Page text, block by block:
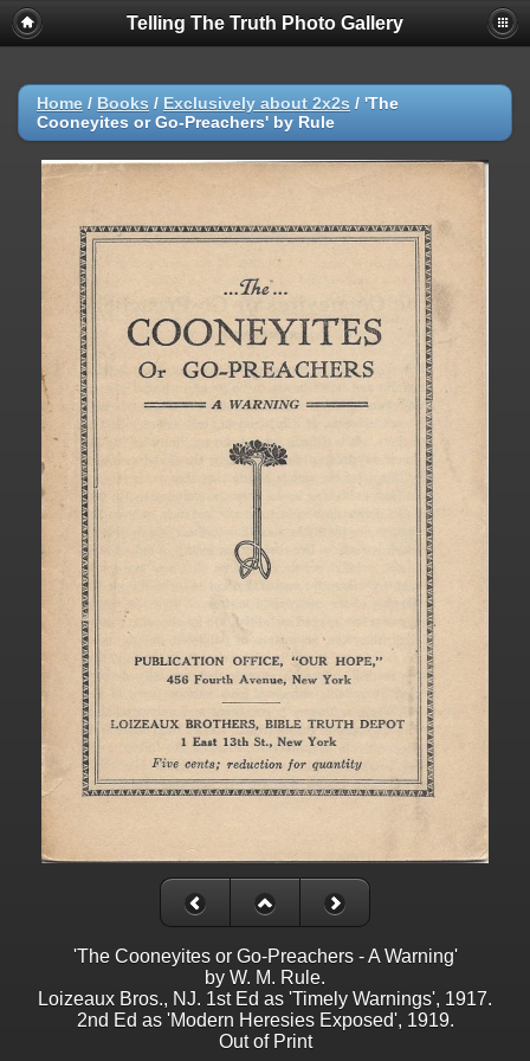
Telling The Truth Photo Gallery
Home / Books / Exclusively about 2x2s / 'The
Cooneyites or Go-Preachers' by Rule
'The Cooneyites or Go-Preachers - A Warning'
by W. M. Rule.
Loizeaux Bros., NJ. 1st Ed as 'Timely Warnings', 1917.
2nd Ed as 'Modern Heresies Exposed', 1919.
Out of Print